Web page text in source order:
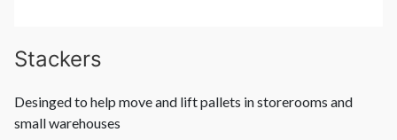
Stackers
Desinged to help move and lift pallets in storerooms and
small warehouses